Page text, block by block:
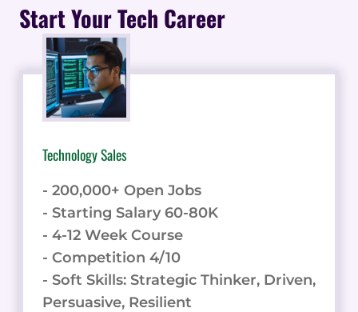
SEO
BOOSTING
IDEAS
Start Your Tech Career
Technology Sales
- 200,000+ Open Jobs
- Starting Salary 60-80K
- 4-12 Week Course
- Competition 4/10
- Soft Skills: Strategic Thinker, Driven,
Persuasive, Resilient